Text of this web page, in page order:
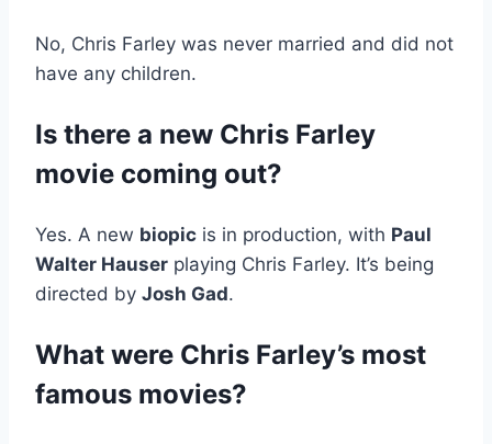
No, Chris Farley was never married and did not
have any children.
Is there a new Chris Farley
movie coming out?
Yes. A new biopic is in production, with Paul
Walter Hauser playing Chris Farley. It’s being
directed by Josh Gad.
What were Chris Farley’s most
famous movies?